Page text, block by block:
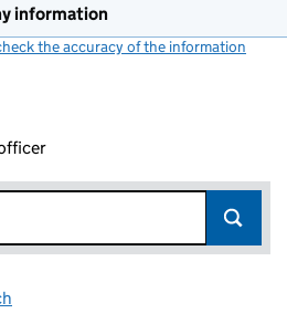
information
the accuracy of the information